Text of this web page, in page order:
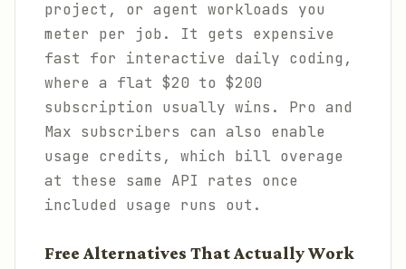
project, or agent workloads you
meter per job. It gets expensive
fast for interactive daily coding,
where a flat $20 to $200
subscription usually wins. Pro and
Max subscribers can also enable
usage credits, which bill overage
at these same API rates once
included usage runs out.
Free Alternatives That Actually Work